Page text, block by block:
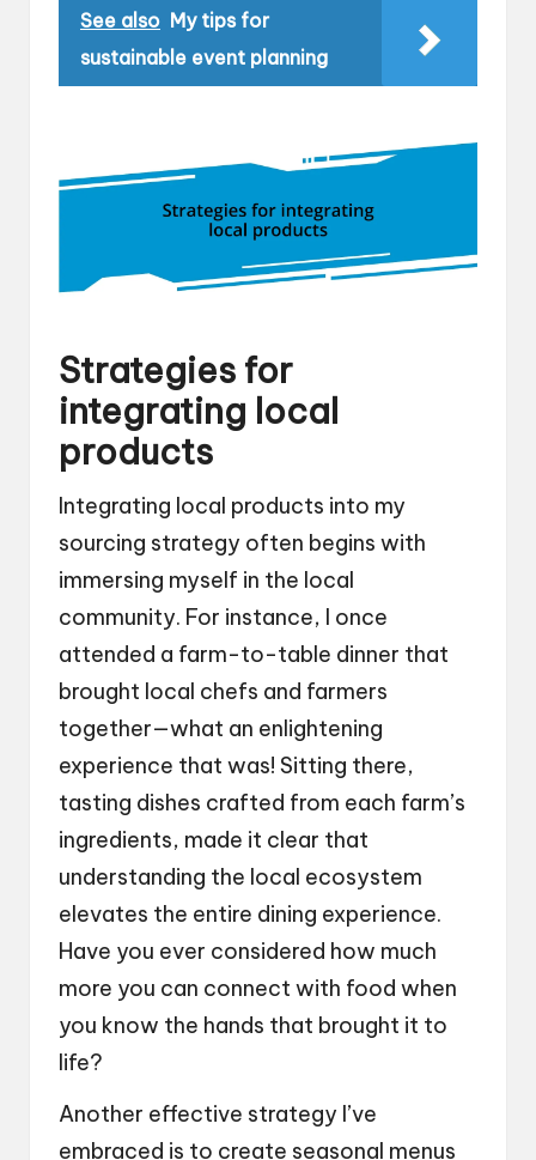
See also My tips for
sustainable event planning
Strategies for
integrating local
products
Integrating local products into my
sourcing strategy often begins with
immersing myself in the local
community. For instance, I once
attended a farm-to-table dinner that
brought local chefs and farmers
together—what an enlightening
experience that was! Sitting there,
tasting dishes crafted from each farm’s
ingredients, made it clear that
understanding the local ecosystem
elevates the entire dining experience.
Have you ever considered how much
more you can connect with food when
you know the hands that brought it to
life?
Another effective strategy I’ve
embraced is to create seasonal menus